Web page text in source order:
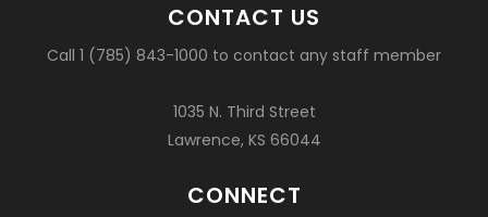
CONTACT US
Call 1 (785) 843-1000 to contact any staff member
1035 N. Third Street
Lawrence, KS 66044
CONNECT